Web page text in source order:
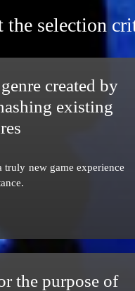
selection
created by
existing
new game experience
the purpose of